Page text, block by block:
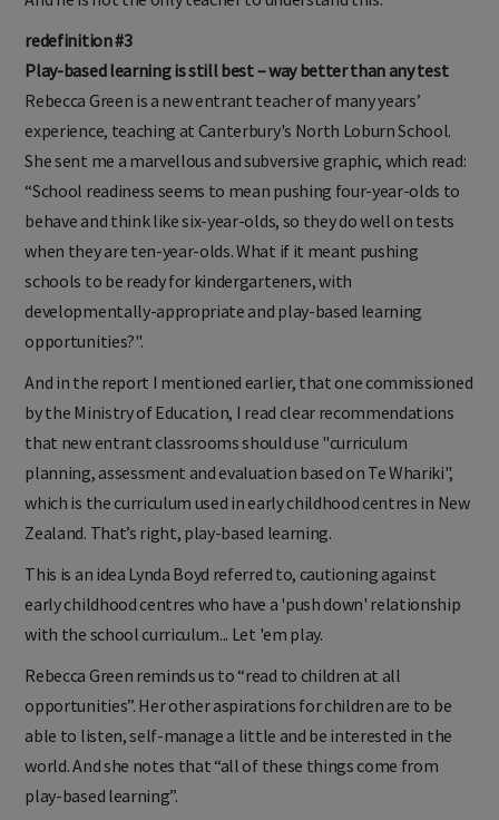
redefinition #3
Play-based learning is still best – way better than any test
Rebecca Green is a new entrant teacher of many years’
experience, teaching at Canterbury's North Loburn School.
She sent me a marvellous and subversive graphic, which read:
“School readiness seems to mean pushing four-year-olds to
behave and think like six-year-olds, so they do well on tests
when they are ten-year-olds. What if it meant pushing
schools to be ready for kindergarteners, with
developmentally-appropriate and play-based learning
opportunities?".
And in the report I mentioned earlier, that one commissioned
by the Ministry of Education, I read clear recommendations
that new entrant classrooms should use "curriculum
planning, assessment and evaluation based on Te Whariki",
which is the curriculum used in early childhood centres in New
Zealand. That’s right, play-based learning.
This is an idea Lynda Boyd referred to, cautioning against
early childhood centres who have a 'push down' relationship
with the school curriculum... Let 'em play.
Rebecca Green reminds us to “read to children at all
opportunities”. Her other aspirations for children are to be
able to listen, self-manage a little and be interested in the
world. And she notes that “all of these things come from
play-based learning”.